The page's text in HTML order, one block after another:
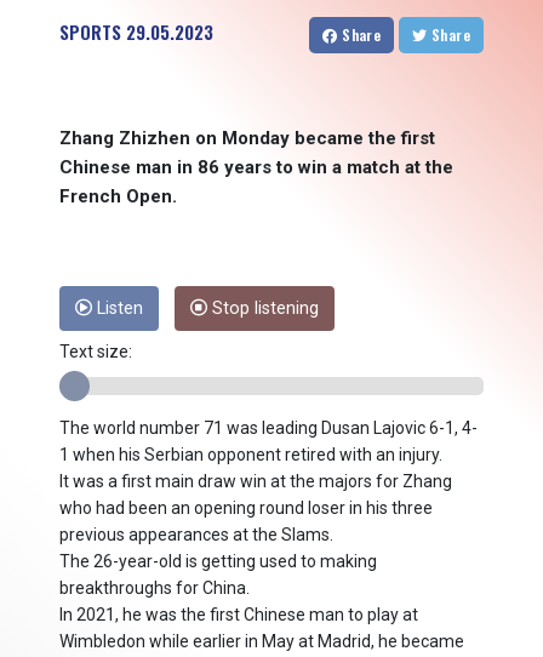
SPORTS 29.05.2023 Share Share
Zhang Zhizhen on Monday became the first
Chinese man in 86 years to win a match at the
French Open.
Listen Stop listening
Text size:
The world number 71 was leading Dusan Lajovic 6-1, 4-
1 when his Serbian opponent retired with an injury.
It was a first main draw win at the majors for Zhang
who had been an opening round loser in his three
previous appearances at the Slams.
The 26-year-old is getting used to making
breakthroughs for China.
In 2021, he was the first Chinese man to play at
Wimbledon while earlier in May at Madrid, he became